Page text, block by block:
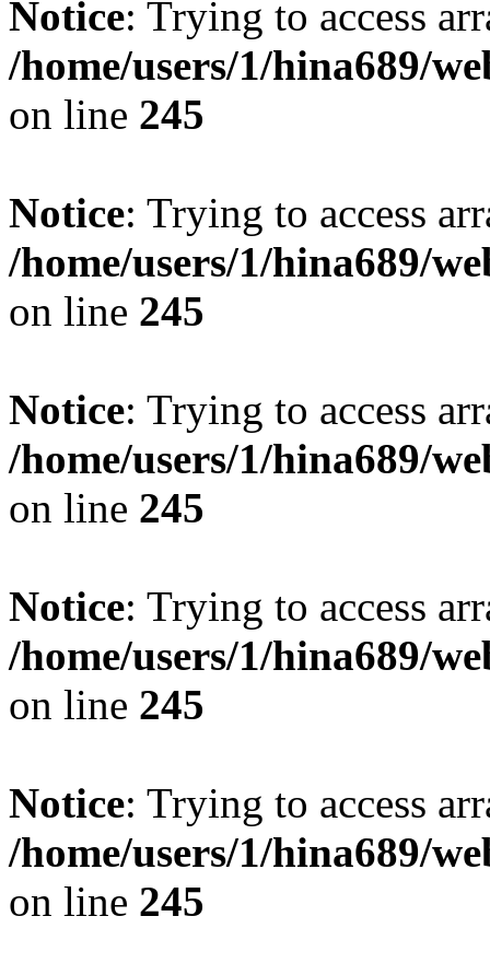
Notice: Trying to access
/home/users/1/hina689/
on line 245
Notice: Trying to access
/home/users/1/hina689/
on line 245
Notice: Trying to access
/home/users/1/hina689/
on line 245
Notice: Trying to access
/home/users/1/hina689/
on line 245
Notice: Trying to access
/home/users/1/hina689/
on line 245